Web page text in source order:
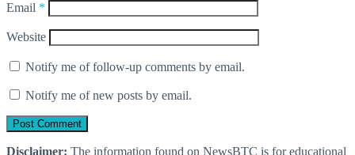
Email *
Website
Notify me of follow-up comments by email.
Notify me of new posts by email.
Disclaimer: The information found on NewsBTC is for educational